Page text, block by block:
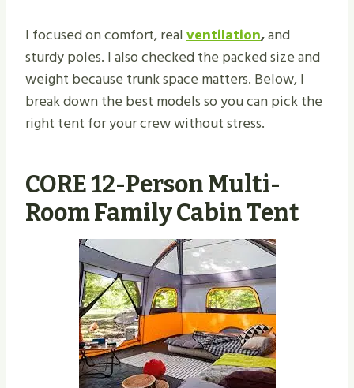
I focused on comfort, realventilation,and
sturdy poles. I also checked the packed size and
weight because trunk space matters. Below, I
break down the best models so you can pick the
right tent for your crew without stress.
CORE 12-Person Multi-
Room Family Cabin Tent